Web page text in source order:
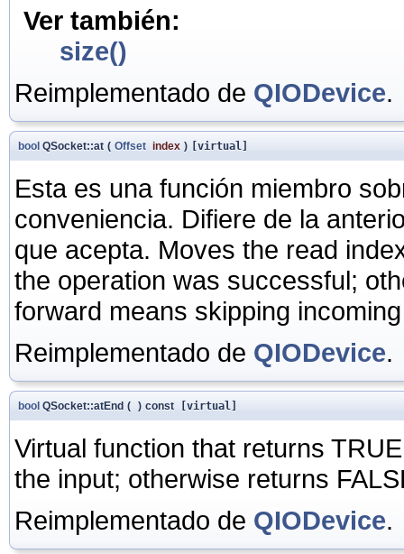
Ver también:
size()
Reimplementado de QIODevice.
bool QSocket::at ( Offset index ) [virtual]
Esta es una función miembro
conveniencia. Difiere de la
que acepta. Moves the read
the operation was successful;
forward means skipping
Reimplementado de QIODevice.
bool QSocket::atEnd ( ) const [virtual]
Virtual function that returns
the input; otherwise returns
Reimplementado de QIODevice.